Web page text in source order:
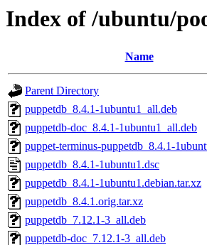
Index of /ubuntu/
Name
Parent Directory
puppetdb_8.4.1-1ubuntu1_all.deb
puppetdb-doc_8.4.1-1ubuntu1_all.deb
puppet-terminus-puppetdb_8.4.1-
puppetdb_8.4.1-1ubuntu1.dsc
puppetdb_8.4.1-1ubuntu1.debian.tar.xz
puppetdb_8.4.1.orig.tar.xz
puppetdb_7.12.1-3_all.deb
puppetdb-doc_7.12.1-3_all.deb